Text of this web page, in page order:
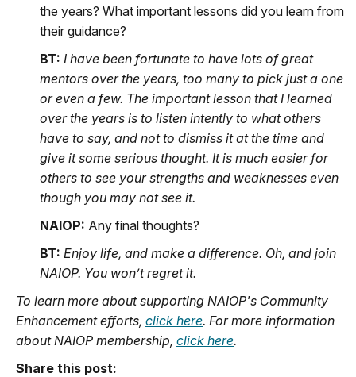
the years? What important lessons did you learn from
their guidance?
BT: I have been fortunate to have lots of great
mentors over the years, too many to pick just a one
or even a few. The important lesson that I learned
over the years is to listen intently to what others
have to say, and not to dismiss it at the time and
give it some serious thought. It is much easier for
others to see your strengths and weaknesses even
though you may not see it.
NAIOP: Any final thoughts?
BT: Enjoy life, and make a difference. Oh, and join
NAIOP. You won’t regret it.
To learn more about supporting NAIOP's Community
Enhancement efforts, click here. For more information
about NAIOP membership, click here.
Share this post: